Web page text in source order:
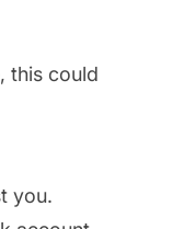
this could
you.